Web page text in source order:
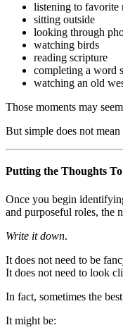
listening to favorite
sitting outside
looking through
watching birds
reading scripture
completing a word
watching an old
Those moments may
But simple does not
Putting the Thoughts
Once you begin
and purposeful roles, the
Write it down.
It does not need to be
It does not need to look
In fact, sometimes the
It might be: